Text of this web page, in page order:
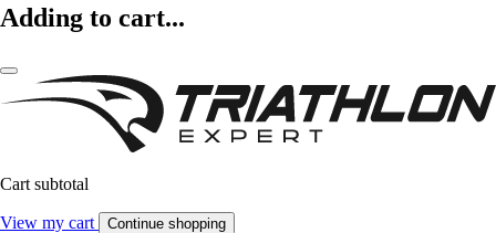
Adding to cart...
Cart subtotal
View my cart Continue shopping